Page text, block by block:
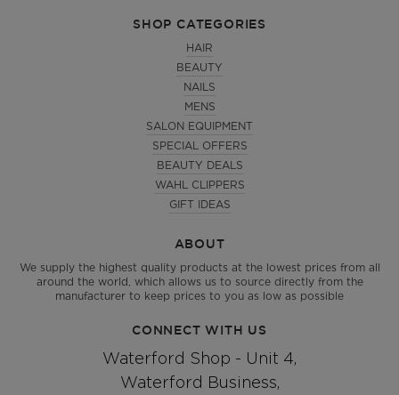
ABOUT
We supply the highest quality products at the lowest prices from all
around the world, which allows us to source directly from the
manufacturer to keep prices to you as low as possible
SHOP CATEGORIES
HAIR
BEAUTY
NAILS
MENS
SALON EQUIPMENT
SPECIAL OFFERS
BEAUTY DEALS
WAHL CLIPPERS
GIFT IDEAS
CONNECT WITH US
Waterford Shop - Unit 4,
Waterford Business,